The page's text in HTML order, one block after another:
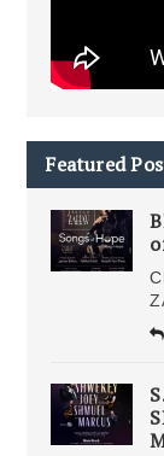
Featured